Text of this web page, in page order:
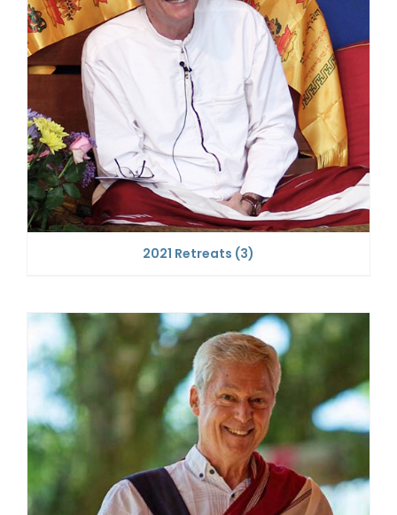
2021 Retreats (3)